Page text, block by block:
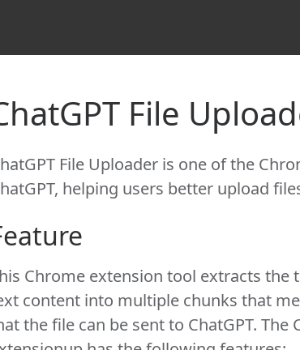
File
File Uploader is one of the
helping users better upload
Chrome extension tool extracts
content into multiple chunks that
the file can be sent to ChatGPT.